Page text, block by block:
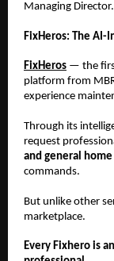
Managing Director.
FixHeros: The AI-
FixHeros — the
platform from
experience
Through its
request
and general
commands.
But unlike other
marketplace.
Every Fixhero is